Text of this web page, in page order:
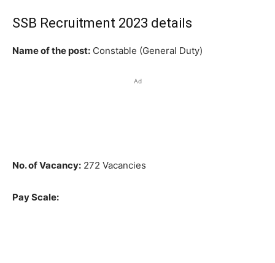
SSB Recruitment 2023 details
Name of the post: Constable (General Duty)
Ad
No. of Vacancy: 272 Vacancies
Pay Scale: